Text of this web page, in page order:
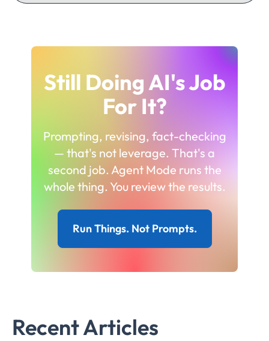
Still Doing AI's Job
For It?
Prompting, revising, fact-checking
— that's not leverage. That's a
second job. Agent Mode runs the
whole thing. You review the results.
Run Things. Not Prompts.
Recent Articles